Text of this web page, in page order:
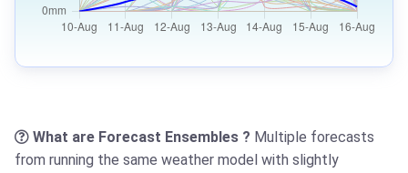
What are Forecast Ensembles ? Multiple forecasts
from running the same weather model with slightly